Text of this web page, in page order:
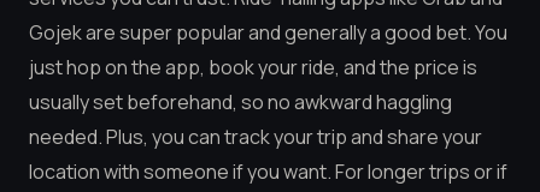
Gojek are super popular and generally a good bet. You
just hop on the app, book your ride, and the price is
usually set beforehand, so no awkward haggling
needed. Plus, you can track your trip and share your
location with someone if you want. For longer trips or if